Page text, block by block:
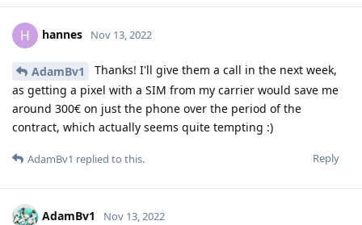
H hannes Nov 13, 2022
AdamBv1
Thanks! I'll give them a call in the next week,
as getting a pixel with a SIM from my carrier would save me
around 300€ on just the phone over the period of the
contract, which actually seems quite tempting :)
Reply
AdamBv1 replied to this.
AdamBv1 Nov 13, 2022